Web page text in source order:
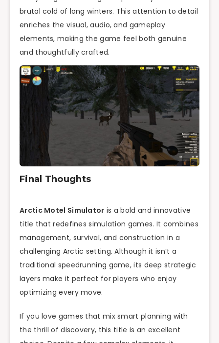
brutal cold of long winters. This attention to detail
enriches the visual, audio, and gameplay
elements, making the game feel both genuine
and thoughtfully crafted.
Final Thoughts
Arctic Motel Simulator is a bold and innovative
title that redefines simulation games. It combines
management, survival, and construction in a
challenging Arctic setting. Although it isn’t a
traditional speedrunning game, its deep strategic
layers make it perfect for players who enjoy
optimizing every move.
If you love games that mix smart planning with
the thrill of discovery, this title is an excellent